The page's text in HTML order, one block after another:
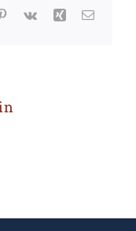
Pinterest
Vk XingEmail